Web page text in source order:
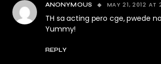
ANONYMOUS MAY 21, 2012 AT
TH sa acting pero cge, pwede
Yummy!
REPLY